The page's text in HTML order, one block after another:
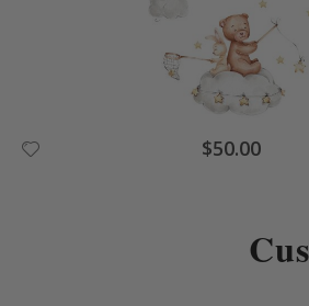
Special
Price
$50.00